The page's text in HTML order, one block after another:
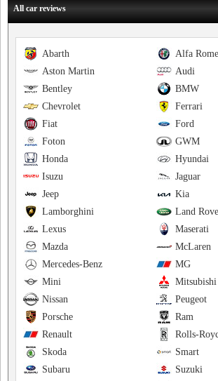
All car reviews
Alfa
Abarth
Audi
Aston Martin
BMW
Bentley
Ferrari
Chevrolet
Ford
Fiat
GWM
Foton
Hyundai
Honda
Jaguar
Isuzu
Kia
Jeep
Land
Lamborghini
Maserati
Lexus
McLaren
Mazda
MG
Mercedes-Benz
Mitsubishi
Mini
Peugeot
Nissan
Ram
Porsche
Rolls-
Renault
Smart
Skoda
Suzuki
Subaru